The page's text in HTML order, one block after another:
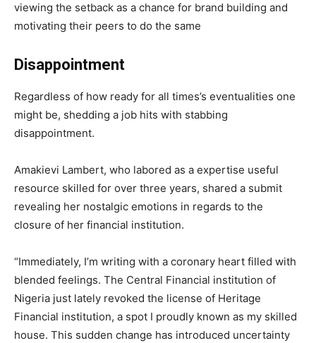
viewing the setback as a chance for brand building and
motivating their peers to do the same
Disappointment
Regardless of how ready for all times’s eventualities one
might be, shedding a job hits with stabbing
disappointment.
Amakievi Lambert, who labored as a expertise useful
resource skilled for over three years, shared a submit
revealing her nostalgic emotions in regards to the
closure of her financial institution.
“Immediately, I’m writing with a coronary heart filled with
blended feelings. The Central Financial institution of
Nigeria just lately revoked the license of Heritage
Financial institution, a spot I proudly known as my skilled
house. This sudden change has introduced uncertainty